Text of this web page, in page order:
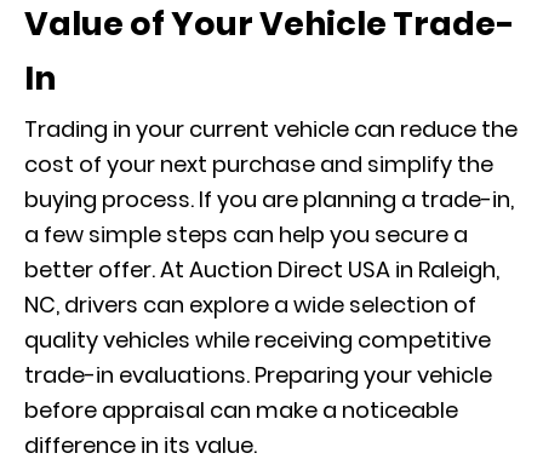
Value of Your Vehicle Trade-
In
Trading in your current vehicle can reduce the
cost of your next purchase and simplify the
buying process. If you are planning a trade-in,
a few simple steps can help you secure a
better offer. At Auction Direct USA in Raleigh,
NC, drivers can explore a wide selection of
quality vehicles while receiving competitive
trade-in evaluations. Preparing your vehicle
before appraisal can make a noticeable
difference in its value.